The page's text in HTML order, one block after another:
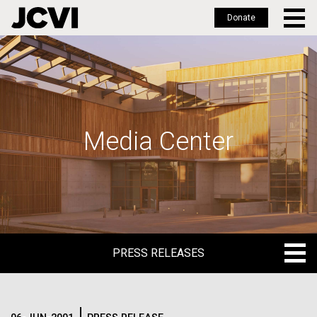
Skip
to
main
Donate
Media Center
PRESS RELEASES